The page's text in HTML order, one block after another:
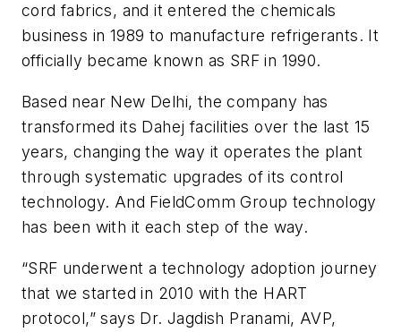
cord fabrics, and it entered the chemicals
business in 1989 to manufacture refrigerants. It
officially became known as SRF in 1990.
Based near New Delhi, the company has
transformed its Dahej facilities over the last 15
years, changing the way it operates the plant
through systematic upgrades of its control
technology. And FieldComm Group technology
has been with it each step of the way.
“SRF underwent a technology adoption journey
that we started in 2010 with the HART
protocol,” says Dr. Jagdish Pranami, AVP,